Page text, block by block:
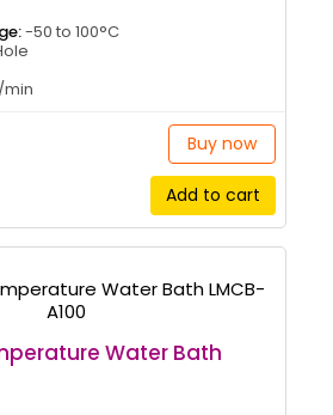
-50 to 100°C
min
Buy now
Add to cart
Water Bath